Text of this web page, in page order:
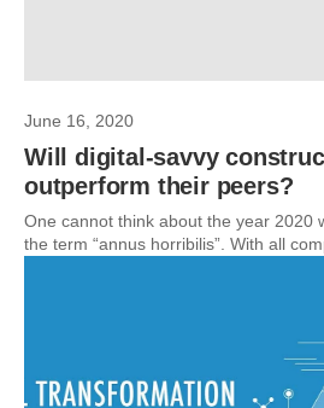
June 16, 2020
Will digital-savvy
outperform their peers?
One cannot think about the year 2020
the term “annus horribilis”. With all